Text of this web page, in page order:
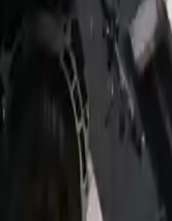
2009 Jeep Patriot
Mt, 2.0l
124800
Part Grade:
A